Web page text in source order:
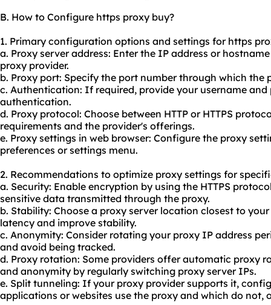
B. How to Configure https proxy buy?
1. Primary configuration options and settings for https
a. Proxy server address: Enter the IP address or
proxy provider.
b. Proxy port: Specify the port number through which the
c. Authentication: If required, provide your username
authentication.
d. Proxy protocol: Choose between HTTP or HTTPS
requirements and the provider's offerings.
e. Proxy settings in web browser: Configure the proxy
preferences or settings menu.
2. Recommendations to optimize proxy settings for
a. Security: Enable encryption by using the HTTPS
sensitive data transmitted through the proxy.
b. Stability: Choose a proxy server location closest to
latency and improve stability.
c. Anonymity: Consider rotating your proxy IP address
and avoid being tracked.
d. Proxy rotation: Some providers offer automatic proxy
and anonymity by regularly switching proxy server IPs.
e. Split tunneling: If your proxy provider supports it,
applications or websites use the proxy and which do not,